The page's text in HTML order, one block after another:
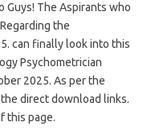
Guys! The Aspirants who
the
can finally look into this
Psychometrician
2025. As per the
direct download links.
this page.